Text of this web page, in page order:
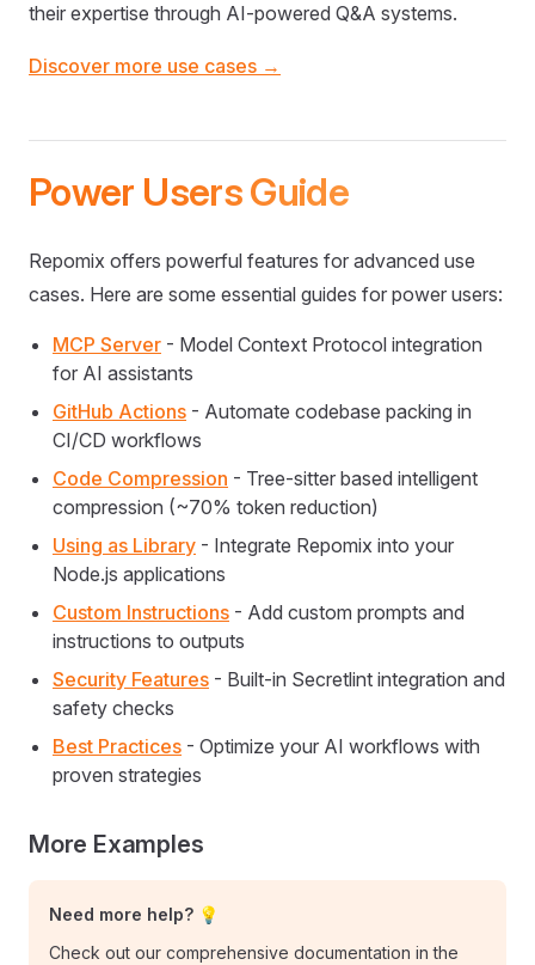
their expertise through AI-powered Q&A systems.
Discover more use cases →
Power Users Guide
Repomix offers powerful features for advanced use
cases. Here are some essential guides for power users:
MCP Server - Model Context Protocol integration
for AI assistants
GitHub Actions - Automate codebase packing in
CI/CD workflows
Code Compression - Tree-sitter based intelligent
compression (~70% token reduction)
Using as Library - Integrate Repomix into your
Node.js applications
Custom Instructions - Add custom prompts and
instructions to outputs
Security Features - Built-in Secretlint integration and
safety checks
Best Practices - Optimize your AI workflows with
proven strategies
More Examples
Need more help? 💡
Check out our comprehensive documentation in the